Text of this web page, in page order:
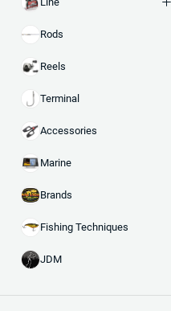
Rods
Reels
Terminal
Accessories
Marine
Brands
Fishing Techniques
JDM